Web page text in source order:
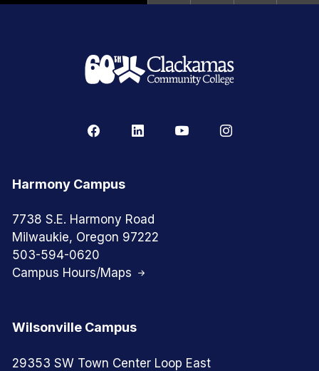
Harmony Campus
7738 S.E. Harmony Road
Milwaukie, Oregon 97222
503-594-0620
Campus Hours/Maps
Wilsonville Campus
29353 SW Town Center Loop East